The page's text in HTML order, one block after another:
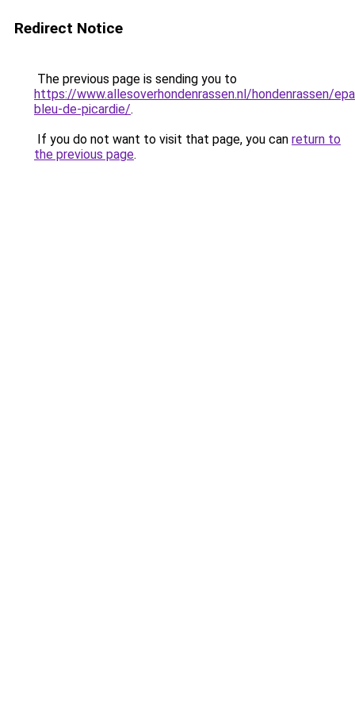
Redirect Notice
The previous page is sending you to
https://www.allesoverhondenrassen.nl/hondenrassen/
bleu-de-picardie/.
If you do not want to visit that page, you can return to
the previous page.